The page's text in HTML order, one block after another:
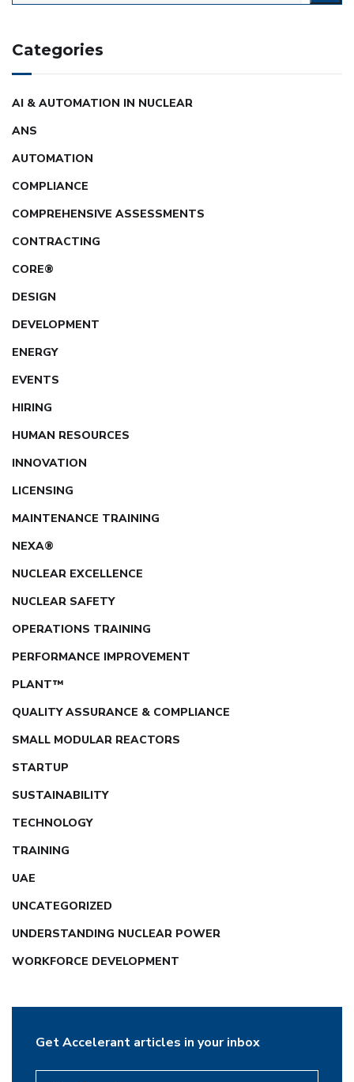
Categories
AI & AUTOMATION IN NUCLEAR
ANS
AUTOMATION
COMPLIANCE
COMPREHENSIVE ASSESSMENTS
CONTRACTING
CORE®
DESIGN
DEVELOPMENT
ENERGY
EVENTS
HIRING
HUMAN RESOURCES
INNOVATION
LICENSING
MAINTENANCE TRAINING
NEXA®
NUCLEAR EXCELLENCE
NUCLEAR SAFETY
OPERATIONS TRAINING
PERFORMANCE IMPROVEMENT
PLANT™
QUALITY ASSURANCE & COMPLIANCE
SMALL MODULAR REACTORS
STARTUP
SUSTAINABILITY
TECHNOLOGY
TRAINING
UAE
UNCATEGORIZED
UNDERSTANDING NUCLEAR POWER
WORKFORCE DEVELOPMENT
Get Accelerant articles in your inbox